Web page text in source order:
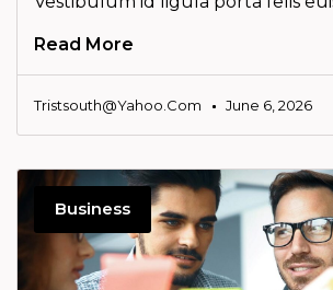
Read More
Tristsouth@yahoo.com June 6, 2026
Business